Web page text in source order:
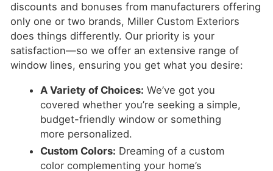
discounts and bonuses from manufacturers offering
only one or two brands, Miller Custom Exteriors
does things differently. Our priority is your
satisfaction—so we offer an extensive range of
window lines, ensuring you get what you desire:
A Variety of Choices: We’ve got you
covered whether you’re seeking a simple,
budget-friendly window or something
more personalized.
Custom Colors: Dreaming of a custom
color complementing your home’s